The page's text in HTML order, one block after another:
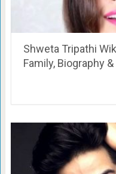
Shweta Tripathi
Family, Biography